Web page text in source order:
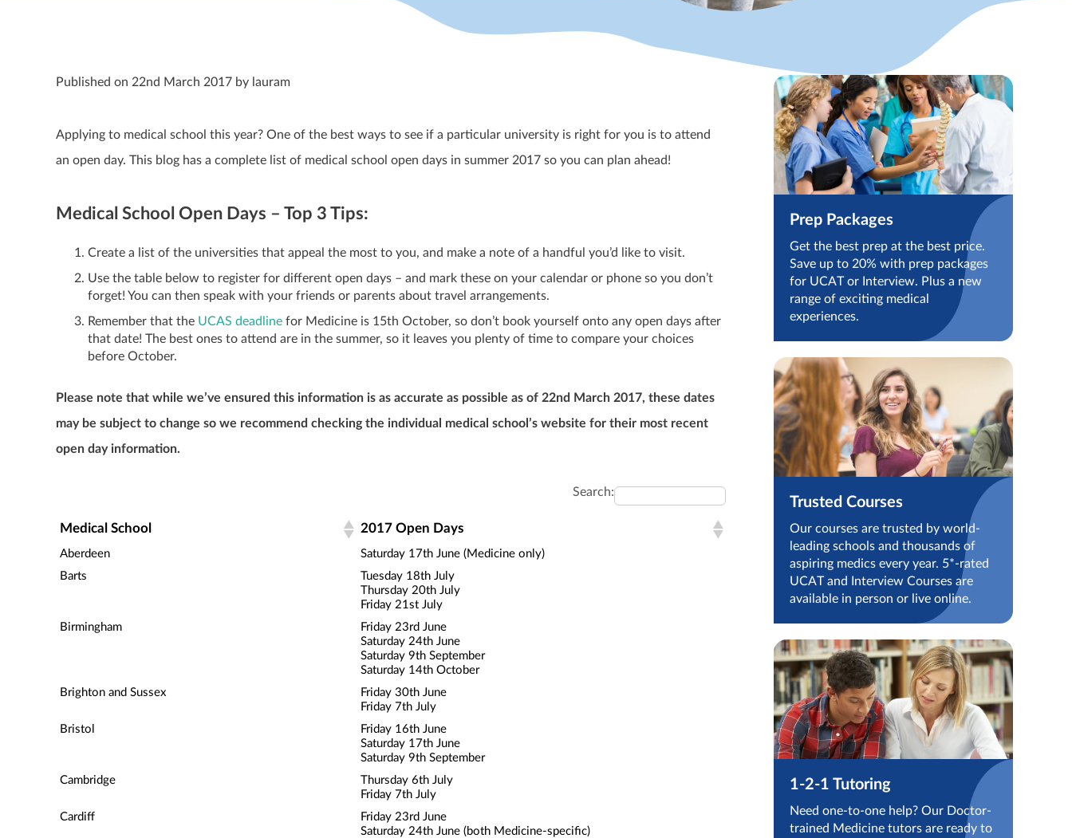
Published on 22nd March 2017 by lauram
Applying to medical school this year? One of the best ways to see if a particular university is right for you is to attend
an open day. This blog has a complete list of medical school open days in summer 2017 so you can plan ahead!
Medical School Open Days – Top 3 Tips:
Create a list of the universities that appeal the most to you, and make a note of a handful you’d like to visit.
Use the table below to register for different open days – and mark these on your calendar or phone so you don’t
forget! You can then speak with your friends or parents about travel arrangements.
Remember that the UCAS deadline for Medicine is 15th October, so don’t book yourself onto any open days after
that date! The best ones to attend are in the summer, so it leaves you plenty of time to compare your choices
before October.
Please note that while we’ve ensured this information is as accurate as possible as of 22nd March 2017, these dates
may be subject to change so we recommend checking the individual medical school’s website for their most recent
open day information.
Search:
Medical School 2017 Open Days
Aberdeen
Saturday 17th June (Medicine only)
Barts
Tuesday 18th July
Thursday 20th July
Friday 21st July
Birmingham
Friday 23rd June
Saturday 24th June
Saturday 9th September
Saturday 14th October
Brighton and Sussex
Friday 30th June
Friday 7th July
Bristol
Friday 16th June
Saturday 17th June
Saturday 9th September
Cambridge
Thursday 6th July
Friday 7th July
Cardiff
Friday 23rd June
Saturday 24th June (both Medicine-specific)
Prep Packages
Get the best prep at the best price.
Save up to 20% with prep packages
for UCAT or Interview. Plus a new
range of exciting medical
experiences.
Trusted Courses
Our courses are trusted by world-
leading schools and thousands of
aspiring medics every year. 5*-rated
UCAT and Interview Courses are
available in person or live online.
1-2-1 Tutoring
Need one-to-one help? Our Doctor-
trained Medicine tutors are ready to